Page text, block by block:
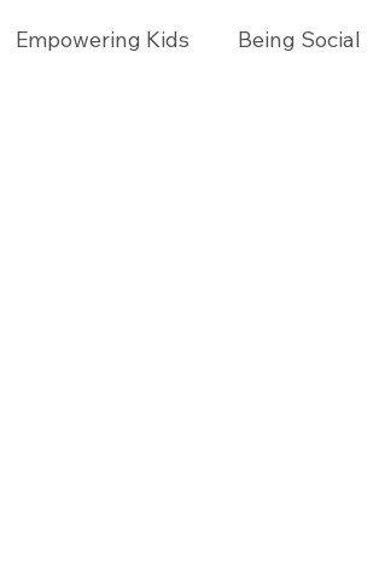
Empowering Kids Being Social